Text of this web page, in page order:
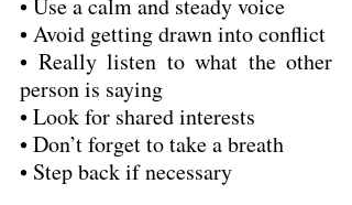
• Use a calm and steady voice
• Avoid getting drawn into conflict
• Really listen to what the other
person is saying
• Look for shared interests
• Don’t forget to take a breath
• Step back if necessary